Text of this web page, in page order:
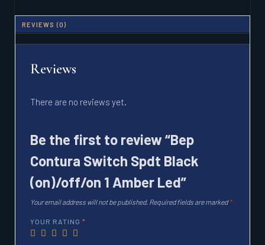
QUANTITY
REVIEWS (0)
Reviews
There are no reviews yet.
Be the first to review “Bep
Contura Switch Spdt Black
(on)/off/on 1 Amber Led”
Your email address will not be published. Required fields are marked*
YOUR RATING *